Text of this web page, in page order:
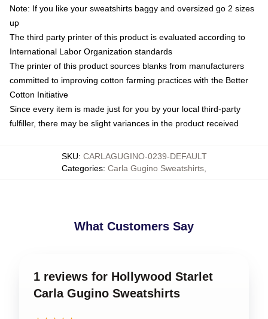
Note: If you like your sweatshirts baggy and oversized go 2 sizes
up
The third party printer of this product is evaluated according to
International Labor Organization standards
The printer of this product sources blanks from manufacturers
committed to improving cotton farming practices with the Better
Cotton Initiative
Since every item is made just for you by your local third-party
fulfiller, there may be slight variances in the product received
SKU: CARLAGUGINO-0239-DEFAULT
Categories: Carla Gugino Sweatshirts,
What Customers Say
1 reviews for Hollywood Starlet
Carla Gugino Sweatshirts